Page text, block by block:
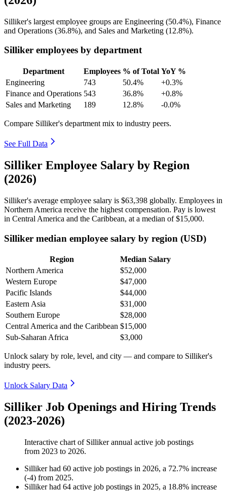
Silliker's largest employee groups are Engineering (50.4%), Finance
and Operations (36.8%), and Sales and Marketing (12.8%).
Silliker employees by department
Department Employees % of Total YoY %
Engineering
743 50.4%
+0.3%
Finance and Operations 543 36.8%
+0.8%
Sales and Marketing
189 12.8% -0.0%
Compare Silliker's department mix to industry peers.
See Full Data
Silliker Employee Salary by Region
(2026)
Silliker's average employee salary is $63,398 globally. Employees in
Northern America receive the highest compensation. Pay is lowest
in Central America and the Caribbean, at a median of$15,000.
Silliker median employee salary by region (USD)
Region
Median Salary
Northern America
$52,000
Western Europe
$47,000
Pacific Islands
$44,000
Eastern Asia
$31,000
Southern Europe
$28,000
Central America and the Caribbean $15,000
Sub-Saharan Africa
$3,000
Unlock salary by role, level, and city — and compare to Silliker's
industry peers.
Unlock Salary Data
Silliker Job Openings and Hiring Trends
(2023-2026)
Interactive chart of Sillikerannual active job postings
from 2023 to 2026.
Sillikerhad 60 active job postings in 2026, a 72.7% increase
(-4) from 2025.
Sillikerhad 64 active job postings in 2025, a 18.8% increase